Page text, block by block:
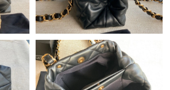
on Aug 03, 2026 at 9:53 PM.
on May 24, 2026 at 6:54 PM.
on Jun 14, 2026 at 10:37 PM.